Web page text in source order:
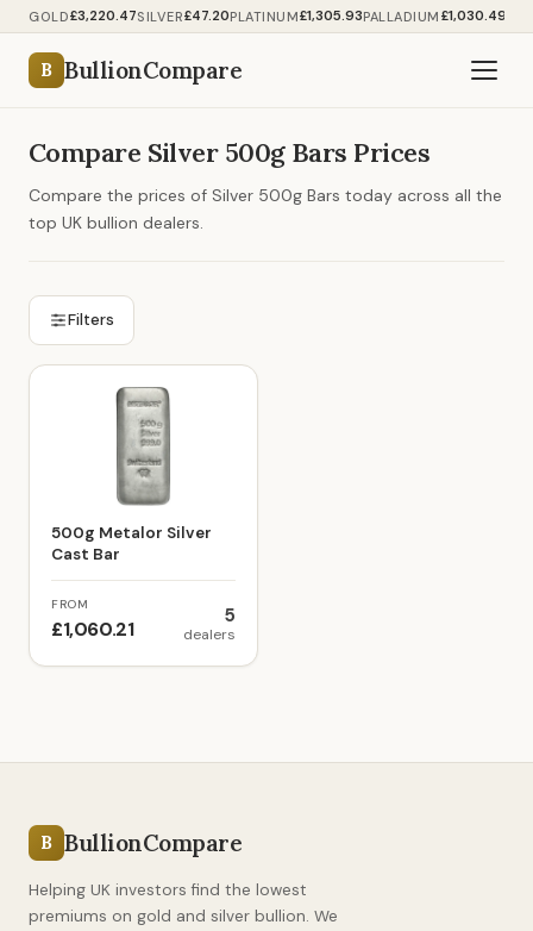
GOLD£3,220.47SILVER£47.20PLATINUM£1,305.93PALLADIUM £1,030.49
B BullionCompare
Compare Silver 500g Bars Prices
Compare the prices of Silver 500g Bars today across all the
top UK bullion dealers.
Filters
500g Metalor Silver
Cast Bar
FROM
£1,060.21
5
dealers
B BullionCompare
Helping UK investors find the lowest
premiums on gold and silver bullion. We